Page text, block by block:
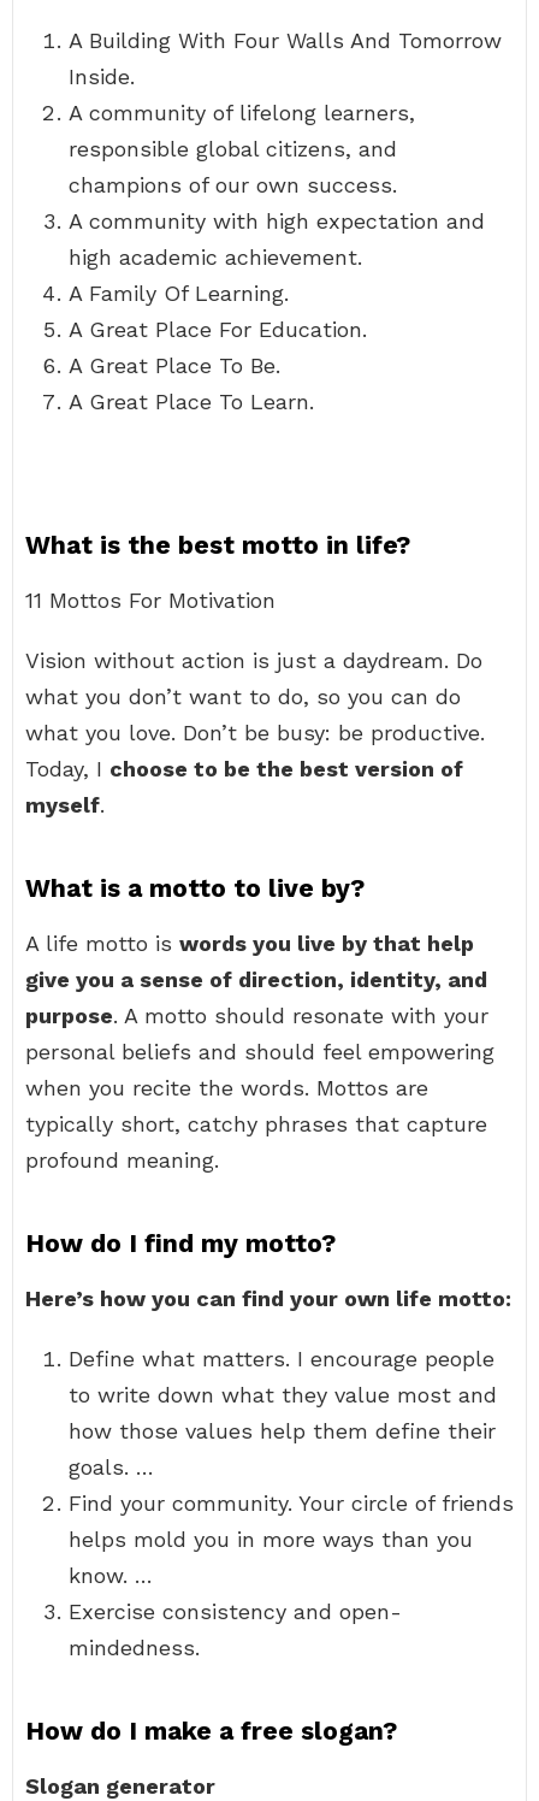
A Building With Four Walls And Tomorrow
Inside.
A community of lifelong learners,
responsible global citizens, and
champions of our own success.
A community with high expectation and
high academic achievement.
A Family Of Learning.
A Great Place For Education.
A Great Place To Be.
A Great Place To Learn.
What is the best motto in life?
11 Mottos For Motivation
Vision without action is just a daydream. Do
what you don’t want to do, so you can do
what you love. Don’t be busy: be productive.
Today, I choose to be the best version of
myself.
What is a motto to live by?
A life motto is words you live by that help
give you a sense of direction, identity, and
purpose. A motto should resonate with your
personal beliefs and should feel empowering
when you recite the words. Mottos are
typically short, catchy phrases that capture
profound meaning.
How do I find my motto?
Here’s how you can find your own life motto:
Define what matters. I encourage people
to write down what they value most and
how those values help them define their
goals. …
Find your community. Your circle of friends
helps mold you in more ways than you
know. …
Exercise consistency and open-
mindedness.
How do I make a free slogan?
Slogan generator